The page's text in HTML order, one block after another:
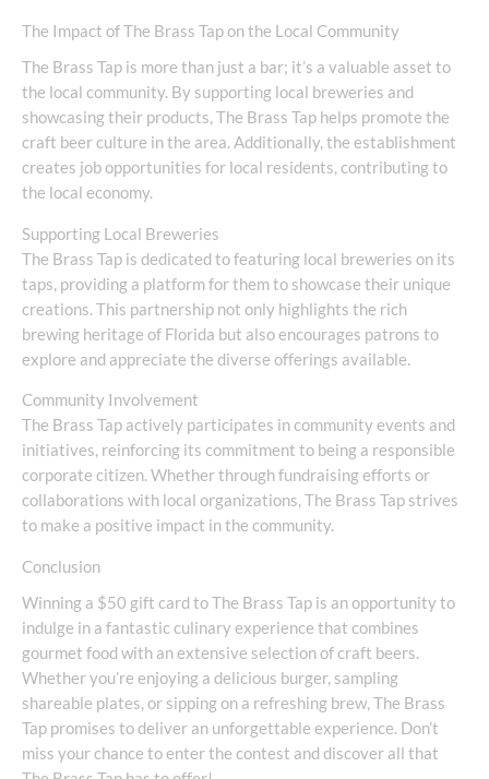
The Impact of The Brass Tap on the Local Community
The Brass Tap is more than just a bar; it’s a valuable asset to
the local community. By supporting local breweries and
showcasing their products, The Brass Tap helps promote the
craft beer culture in the area. Additionally, the establishment
creates job opportunities for local residents, contributing to
the local economy.
Supporting Local Breweries
The Brass Tap is dedicated to featuring local breweries on its
taps, providing a platform for them to showcase their unique
creations. This partnership not only highlights the rich
brewing heritage of Florida but also encourages patrons to
explore and appreciate the diverse offerings available.
Community Involvement
The Brass Tap actively participates in community events and
initiatives, reinforcing its commitment to being a responsible
corporate citizen. Whether through fundraising efforts or
collaborations with local organizations, The Brass Tap strives
to make a positive impact in the community.
Conclusion
Winning a $50 gift card to The Brass Tap is an opportunity to
indulge in a fantastic culinary experience that combines
gourmet food with an extensive selection of craft beers.
Whether you’re enjoying a delicious burger, sampling
shareable plates, or sipping on a refreshing brew, The Brass
Tap promises to deliver an unforgettable experience. Don’t
miss your chance to enter the contest and discover all that